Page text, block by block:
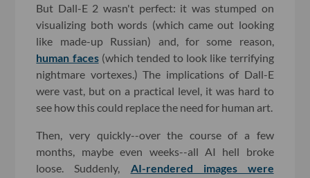
But Dall-E 2 wasn't perfect: it was stumped on
visualizing both words (which came out looking
like made-up Russian) and, for some reason,
human faces(which tended to look like terrifying
nightmare vortexes.) The implications of Dall-E
were vast, but on a practical level, it was hard to
see how this could replace the need for human art.
Then, very quickly--over the course of a few
months, maybe even weeks--all AI hell broke
loose. Suddenly, AI-rendered images were